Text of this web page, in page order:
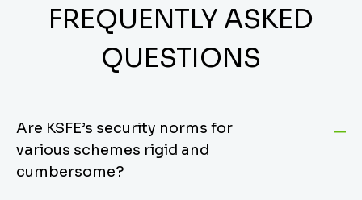
FREQUENTLY ASKED
QUESTIONS
Are KSFE’s security norms for
various schemes rigid and
cumbersome?